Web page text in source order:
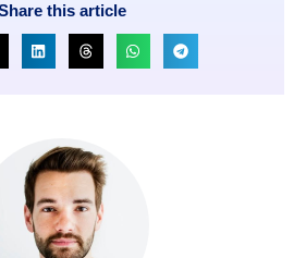
this article